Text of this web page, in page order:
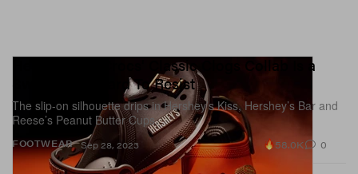
FOOTWEAR
Hershey and Crocs' Classic Clogs Collab Is a
Sweet Treat Hard To Resist
The slip-on silhouette drips in Hershey’s Kiss, Hershey’s Bar and
Reese’s Peanut Butter Cups.
Sep 28, 2023 58.0K 0